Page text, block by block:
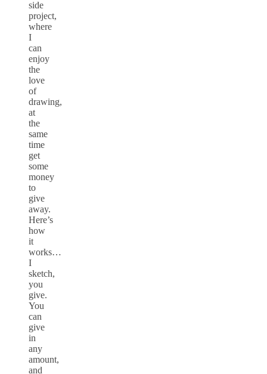
side
project,
where
I
can
enjoy
the
love
of
drawing,
at
the
same
time
get
some
money
to
give
away.
Here’s
how
it
works…
I
sketch,
you
give.
You
can
give
in
any
amount,
and